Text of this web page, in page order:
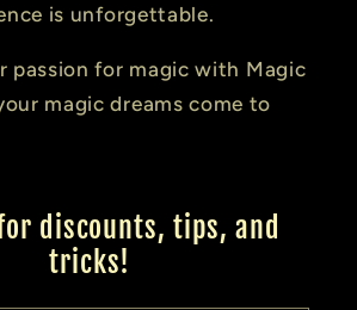
is unforgettable.
passion for magic with Magic
magic dreams come to
discounts, tips, and
tricks!